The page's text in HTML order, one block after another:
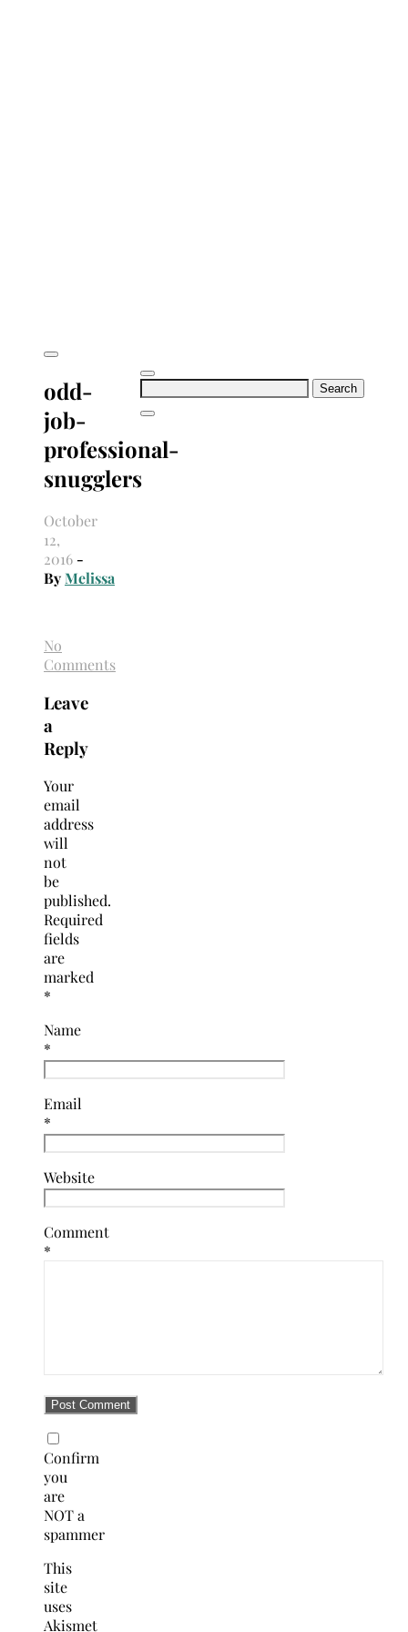
Search
odd-
job-
professional-
snugglers
October
12,
2016 -
ByMelissa
No
Comments
Leave
a
Reply
Your
email
address
will
not
be
published.
Required
fields
are
marked
*
Name
*
Email
*
Website
Comment
*
Confirm
you
are
NOT a
spammer
This
site
uses
Akismet